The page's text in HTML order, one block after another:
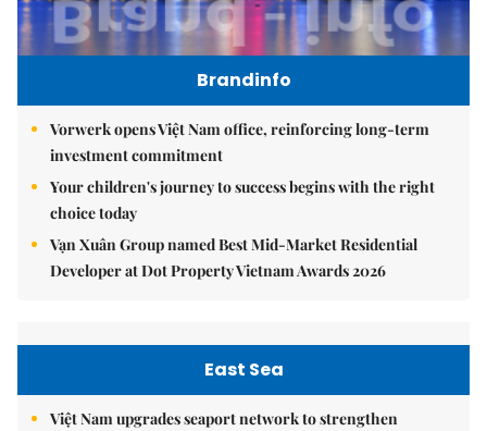
Brandinfo
Vorwerk opens Việt Nam office, reinforcing long-term
investment commitment
Your children's journey to success begins with the right
choice today
Vạn Xuân Group named Best Mid-Market Residential
Developer at Dot Property Vietnam Awards 2026
East Sea
Việt Nam upgrades seaport network to strengthen